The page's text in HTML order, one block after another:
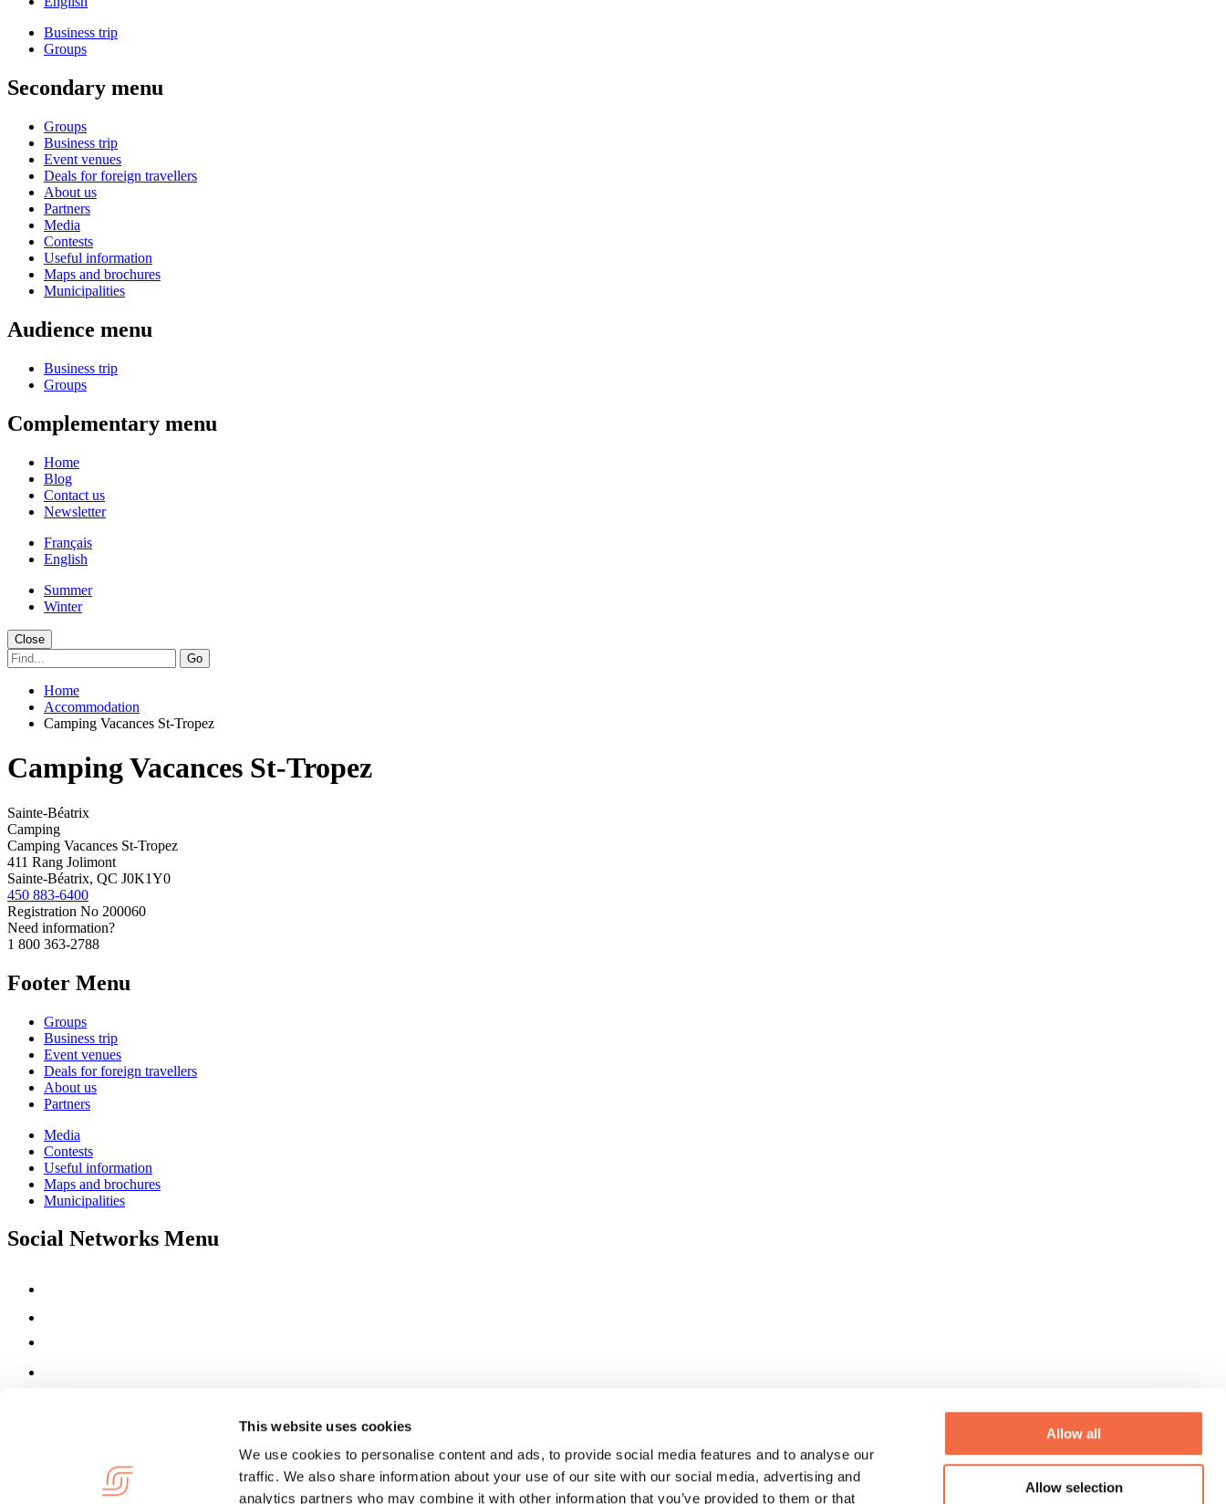
This website uses cookies
We use cookies to personalise content and ads, to provide social media features and to analyse our
traffic. We also share information about your use of our site with our social media, advertising and
analytics partners who may combine it with other information that you’ve provided to them or that
Allow all
Allow selection
Business trip
Groups
Secondary menu
Groups
Business trip
Event venues
Deals for foreign travellers
About us
Partners
Media
Contests
Useful information
Maps and brochures
Municipalities
Audience menu
Business trip
Groups
Complementary menu
Home
Blog
Contact us
Newsletter
Français
English
Summer
Winter
Close
Go
Home
Accommodation
Camping Vacances St-Tropez
Camping Vacances St-Tropez
Sainte-Béatrix
Camping
Camping Vacances St-Tropez
411 Rang Jolimont
Sainte-Béatrix, QC J0K1Y0
450 883-6400
Registration No 200060
Need information?
1 800 363-2788
Footer Menu
Groups
Business trip
Event venues
Deals for foreign travellers
About us
Partners
Media
Contests
Useful information
Maps and brochures
Municipalities
Social Networks Menu